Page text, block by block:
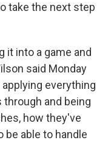
take the next step
it into a game and
said Monday
everything
and being
how they've
be able to handle